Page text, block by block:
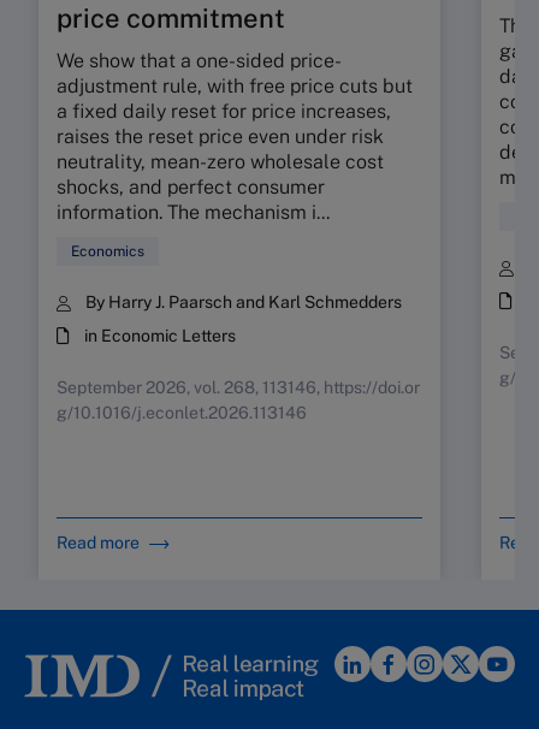
price commitment
We show that a one-sided price-
adjustment rule, with free price cuts but
a fixed daily reset for price increases,
raises the reset price even under risk
neutrality, mean-zero wholesale cost
shocks, and perfect consumer
information. The mechanism i...
Economics
By Harry J. Paarsch and Karl Schmedders
in Economic Letters
September 2026, vol. 268, 113146, https://doi.or
g/10.1016/j.econlet.2026.113146
Read more
The
gap
g/